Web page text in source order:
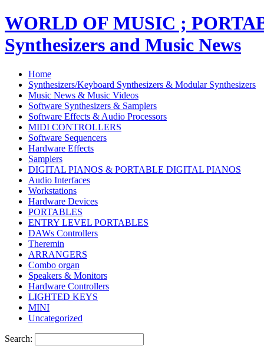
WORLD OF MUSIC ;
Synthesizers and Music News
Home
Synthesizers/Keyboard Synthesizers & Modular Synthesizers
Music News & Music Videos
Software Synthesizers & Samplers
Software Effects & Audio Processors
MIDI CONTROLLERS
Software Sequencers
Hardware Effects
Samplers
DIGITAL PIANOS & PORTABLE DIGITAL PIANOS
Audio Interfaces
Workstations
Hardware Devices
PORTABLES
ENTRY LEVEL PORTABLES
DAWs Controllers
Theremin
ARRANGERS
Combo organ
Speakers & Monitors
Hardware Controllers
LIGHTED KEYS
MINI
Uncategorized
Search: